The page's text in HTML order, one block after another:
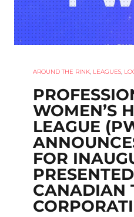
AROUND THE RINK, LEAGUES,
WOMEN’S
LEAGUE
FOR
CANADIAN